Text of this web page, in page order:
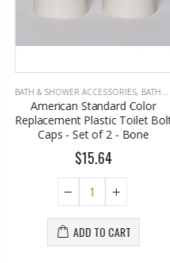
BATH & SHOWER ACCESSORIES, BATHROOM ACCESSORIES
American Standard Color
Replacement Plastic Toilet Bolt
Caps - Set of 2 - Bone
$15.64
ADD TO CART